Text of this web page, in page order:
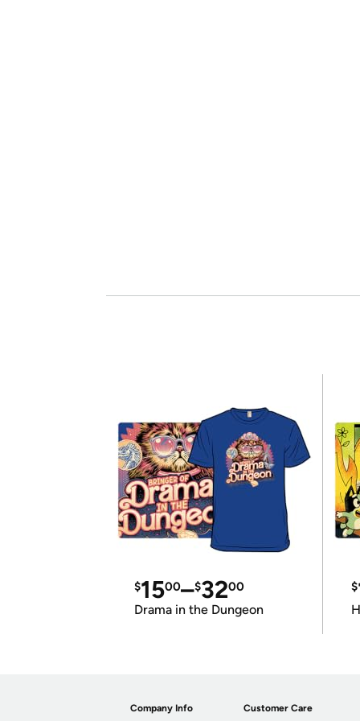
$1500–$3200
Drama in the Dungeon
$
Company Info Customer Care